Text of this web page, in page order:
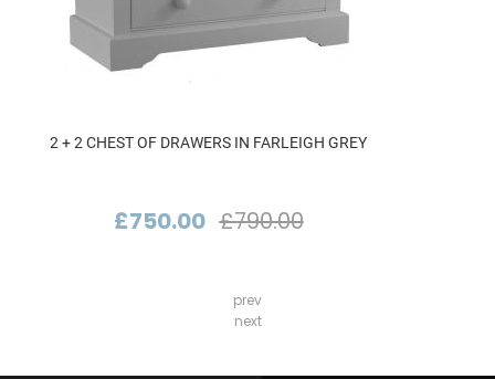
2 + 2 CHEST OF DRAWERS IN FARLEIGH GREY
£750.00 £790.00
prev
next